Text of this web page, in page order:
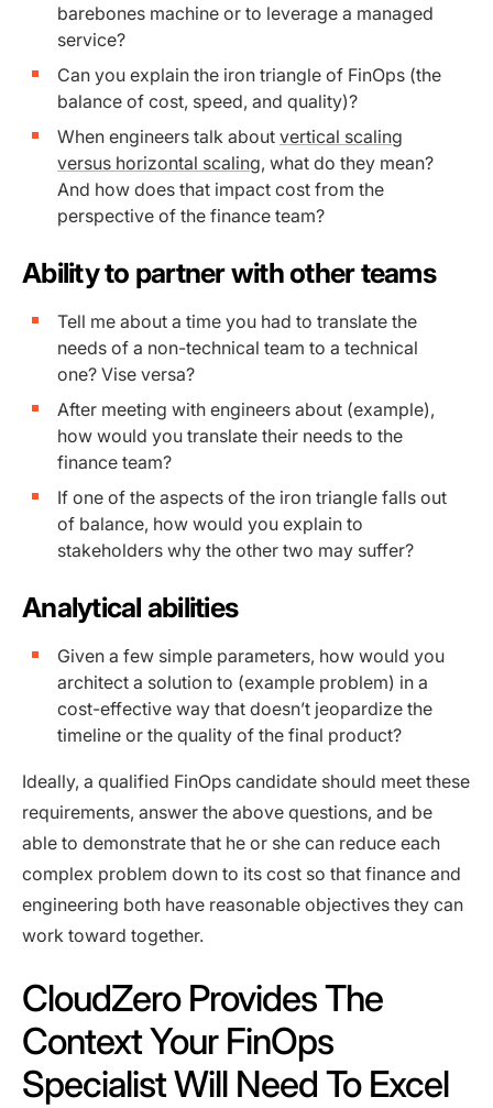
barebones machine or to leverage a managed
service?
Can you explain the iron triangle of FinOps (the
balance of cost, speed, and quality)?
When engineers talk about vertical scaling
versus horizontal scaling, what do they mean?
And how does that impact cost from the
perspective of the finance team?
Ability to partner with other teams
Tell me about a time you had to translate the
needs of a non-technical team to a technical
one? Vise versa?
After meeting with engineers about (example),
how would you translate their needs to the
finance team?
If one of the aspects of the iron triangle falls out
of balance, how would you explain to
stakeholders why the other two may suffer?
Analytical abilities
Given a few simple parameters, how would you
architect a solution to (example problem) in a
cost-effective way that doesn’t jeopardize the
timeline or the quality of the final product?
Ideally, a qualified FinOps candidate should meet these
requirements, answer the above questions, and be
able to demonstrate that he or she can reduce each
complex problem down to its cost so that finance and
engineering both have reasonable objectives they can
work toward together.
CloudZero Provides The
Context Your FinOps
Specialist Will Need To Excel